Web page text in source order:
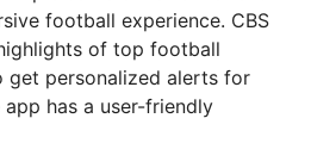
football experience. CBS
of top football
get personalized alerts for
has a user-friendly